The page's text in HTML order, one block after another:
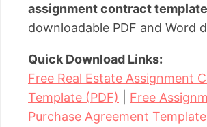
assignment contract template
downloadable PDF and Word
Quick Download Links:
Free Real Estate Assignment
Template (PDF)
Free
Purchase Agreement